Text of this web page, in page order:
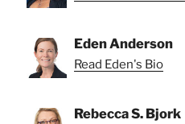
Eden Anderson
Read Eden's Bio
Rebecca S. Bjork